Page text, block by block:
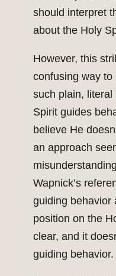
should interpret
about the Holy
However, this
confusing way to
such plain,
Spirit guides
believe He
an approach
Wapnick’s
guiding behavior
position on the
clear, and it
guiding behavior.